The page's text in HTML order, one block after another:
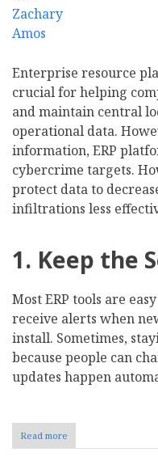
Enterprise resource
crucial for helping
and maintain central
operational data.
information, ERP
cybercrime targets.
protect data to
infiltrations less
1. Keep the
Most ERP tools are
receive alerts when
install. Sometimes,
because people can
updates happen
Read more
8